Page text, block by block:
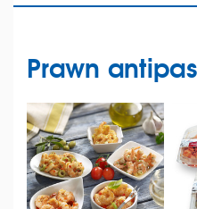
Prawn